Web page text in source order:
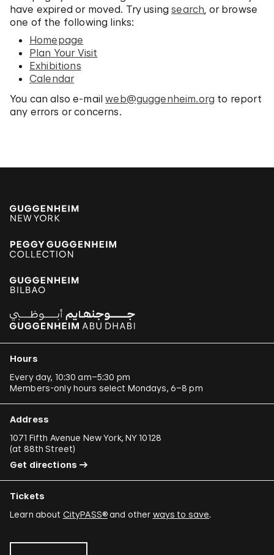
have expired or moved. Try usingsearch, or browse
one of the following links:
Homepage
Plan Your Visit
Exhibitions
Calendar
You can also e-mailweb@guggenheim.org to report
any errors or concerns.
Hours
Every day, 10:30 am–5:30 pm
Members-only hours select Mondays, 6–8 pm
Address
1071 Fifth Avenue New York, NY 10128
(at 88th Street)
Get directions
Tickets
Learn about CityPASS®and other ways to save.